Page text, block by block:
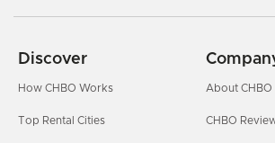
Discover
How CHBO Works
Top Rental Cities
About CHBO
CHBO